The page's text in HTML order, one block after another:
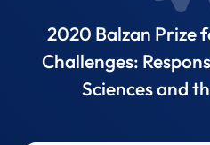
2020 Balzan Prize
Challenges:
Sciences and